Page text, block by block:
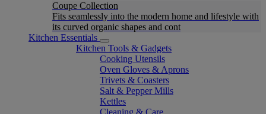
Coupe Collection
Fits seamlessly into the modern home and lifestyle with
its curved organic shapes and cont
Kitchen Essentials
Kitchen Tools & Gadgets
Cooking Utensils
Oven Gloves & Aprons
Trivets & Coasters
Salt & Pepper Mills
Kettles
Cleaning & Care